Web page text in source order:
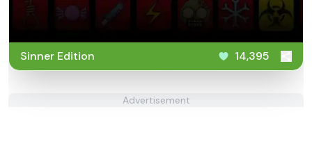
Sinner Edition 14,395
Advertisement